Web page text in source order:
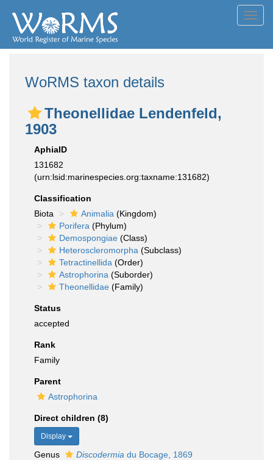
WoRMS taxon details
Theonellidae Lendenfeld,
1903
AphiaID
131682
(urn:lsid:marinespecies.org:taxname:131682)
Classification
Biota
Animalia (Kingdom)
Porifera (Phylum)
Demospongiae (Class)
Heteroscleromorpha (Subclass)
Tetractinellida (Order)
Astrophorina (Suborder)
Theonellidae (Family)
Status
accepted
Rank
Family
Parent
Astrophorina
Direct children (8)
Display
Genus Discodermia du Bocage, 1869